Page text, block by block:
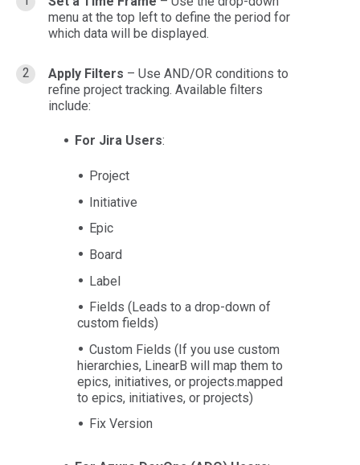
menu at the top left to define the period for
which data will be displayed.
Apply Filters – Use AND/OR conditions to
refine project tracking. Available filters
include:
For Jira Users:
Project
Initiative
Epic
Board
Label
Fields (Leads to a drop-down of
custom fields)
Custom Fields (If you use custom
hierarchies, LinearB will map them to
epics, initiatives, or projects.mapped
to epics, initiatives, or projects)
Fix Version